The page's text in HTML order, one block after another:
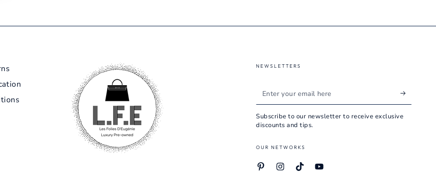
NEWSLETTERS
Enter
your
email
Subscribe to our newsletter to receive exclusive
discounts and tips.
OUR NETWORKS
PinterestInstagramTikTokYouTube